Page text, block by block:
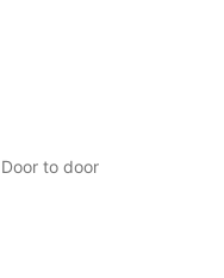
Door to door